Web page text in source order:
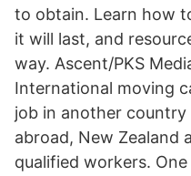
to obtain. Learn how
it will last, and
way. Ascent/PKS
International moving
job in another country
abroad, New Zealand
qualified workers.